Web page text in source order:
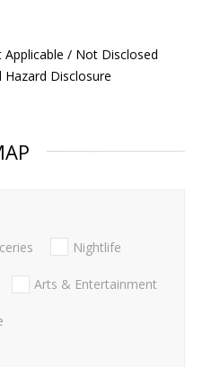
Applicable / Not Disclosed
Hazard Disclosure
Nightlife
Arts & Entertainment